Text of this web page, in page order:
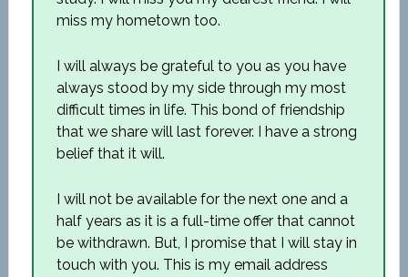
miss my hometown too.
I will always be grateful to you as you have
always stood by my side through my most
difficult times in life. This bond of friendship
that we share will last forever. I have a strong
belief that it will.
I will not be available for the next one and a
half years as it is a full-time offer that cannot
be withdrawn. But, I promise that I will stay in
touch with you. This is my email address